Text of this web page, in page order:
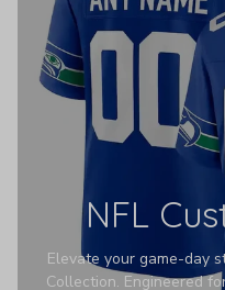
NFL
Elevate your game-day
Collection. Engineered